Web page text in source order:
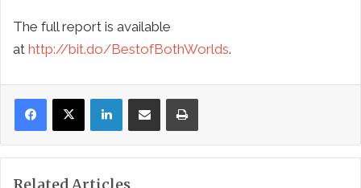
The full report is available
at http://bit.do/BestofBothWorlds.
LinkedInShare via Email Print
Related Articles